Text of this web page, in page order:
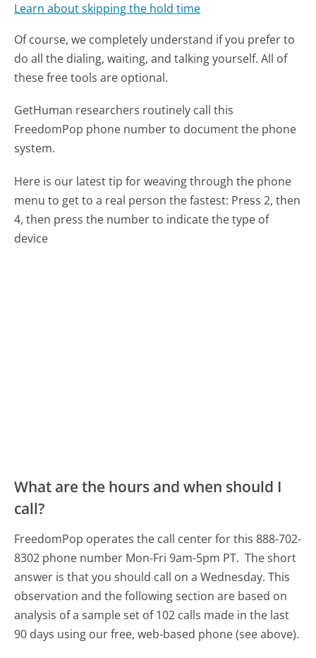
Learn about skipping the hold time
Of course, we completely understand if you prefer to
do all the dialing, waiting, and talking yourself. All of
these free tools are optional.
GetHuman researchers routinely call this
FreedomPop phone number to document the phone
system.
Here is our latest tip for weaving through the phone
menu to get to a real person the fastest: Press 2, then
4, then press the number to indicate the type of
device
What are the hours and when should I
call?
FreedomPop operates the call center for this 888-702-
8302 phone number Mon-Fri 9am-5pm PT. The short
answer is that you should call on a Wednesday. This
observation and the following section are based on
analysis of a sample set of 102 calls made in the last
90 days using our free, web-based phone (see above).